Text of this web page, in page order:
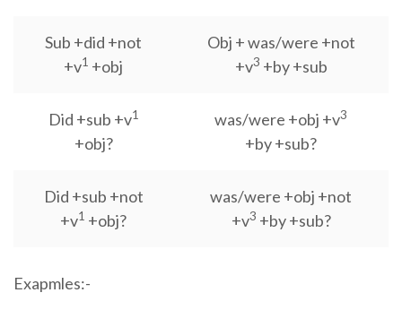
Sub +did +not
+v1 +obj
Obj + was/were +not
+v3 +by +sub
Did +sub +v1
+obj?
was/were +obj +v3
+by +sub?
Did +sub +not
+v1 +obj?
was/were +obj +not
+v3 +by +sub?
Exapmles:-